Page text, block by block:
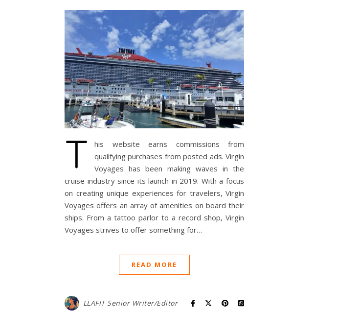
T
his website earns commissions from
qualifying purchases from posted ads. Virgin
Voyages has been making waves in the
cruise industry since its launch in 2019. With a focus
on creating unique experiences for travelers, Virgin
Voyages offers an array of amenities on board their
ships. From a tattoo parlor to a record shop, Virgin
Voyages strives to offer something for…
READ MORE
LLAFIT Senior Writer/Editor